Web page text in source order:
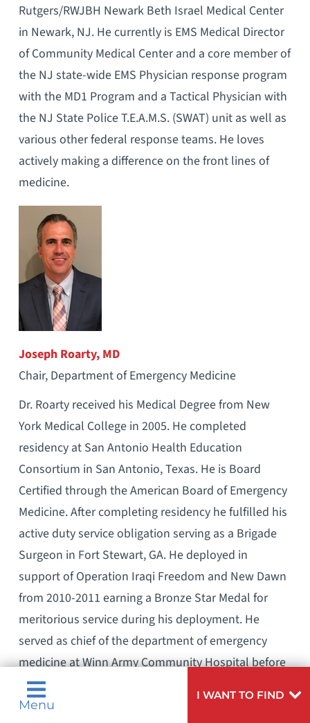
Menu
I WANT TO FIND
Rutgers/RWJBH Newark Beth Israel Medical Center
in Newark, NJ. He currently is EMS Medical Director
of Community Medical Center and a core member of
the NJ state-wide EMS Physician response program
with the MD1 Program and a Tactical Physician with
the NJ State Police T.E.A.M.S. (SWAT) unit as well as
various other federal response teams. He loves
actively making a difference on the front lines of
medicine.
Joseph Roarty, MD
Chair, Department of Emergency Medicine
Dr. Roarty received his Medical Degree from New
York Medical College in 2005. He completed
residency at San Antonio Health Education
Consortium in San Antonio, Texas. He is Board
Certified through the American Board of Emergency
Medicine. After completing residency he fulfilled his
active duty service obligation serving as a Brigade
Surgeon in Fort Stewart, GA. He deployed in
support of Operation Iraqi Freedom and New Dawn
from 2010-2011 earning a Bronze Star Medal for
meritorious service during his deployment. He
served as chief of the department of emergency
medicine at Winn Army Community Hospital before
finishing his military career in 2012. He practiced
Emergency Medicine in the Savannah, GA area for